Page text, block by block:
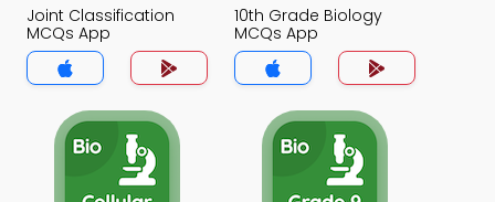
Joint Classification
MCQs App
10th Grade Biology
MCQs App